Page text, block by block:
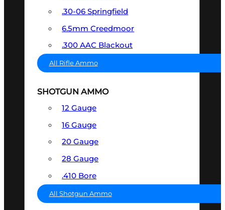
.30-06 Springfield
6.5mm Creedmoor
.300 AAC Blackout
All Rifle Ammo
SHOTGUN AMMO
12 Gauge
16 Gauge
20 Gauge
28 Gauge
.410 Bore
All Shotgun Ammo